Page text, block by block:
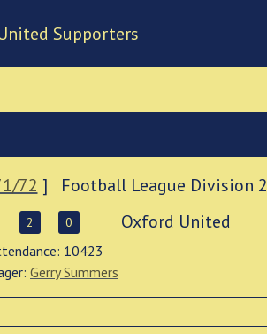
Supporters
72 ]
Football League Division 2
2 0 Oxford United
10423
Gerry Summers